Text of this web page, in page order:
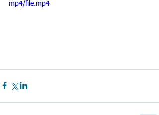
mp4/file.mp4